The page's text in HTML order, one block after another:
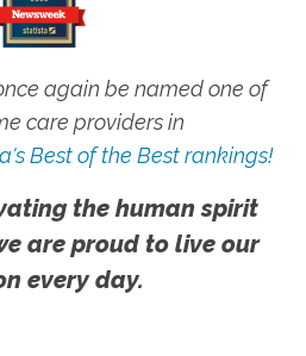
again be named one of
care providers in
Best of the Best rankings!
the human spirit
are proud to live our
every day.